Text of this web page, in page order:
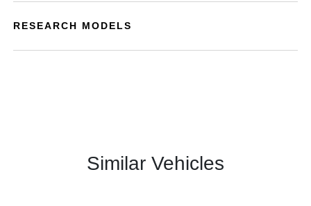
RESEARCH MODELS
Similar Vehicles